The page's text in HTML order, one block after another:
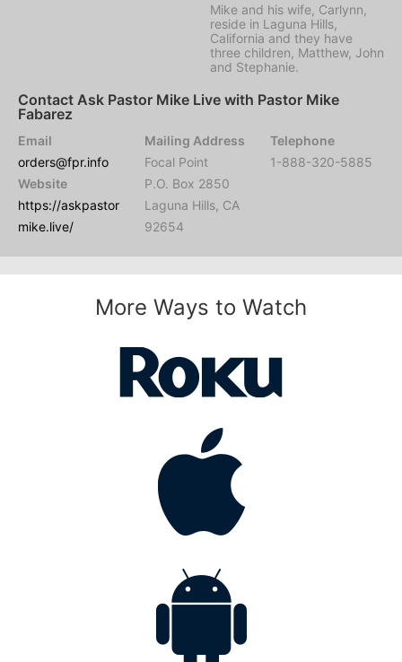
Mike and his wife, Carlynn,
reside in Laguna Hills,
California and they have
three children, Matthew, John
and Stephanie.
Contact Ask Pastor Mike Live with Pastor Mike
Fabarez
Email
orders@fpr.info
Website
https://askpastor
mike.live/
Mailing Address
Focal Point
P.O. Box 2850
Laguna Hills, CA
92654
Telephone
1-888-320-5885
More Ways to Watch